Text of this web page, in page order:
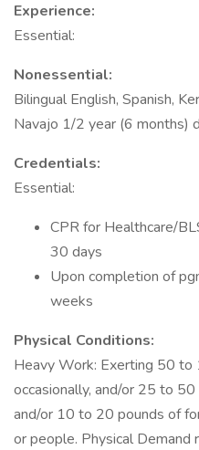
Experience:
Essential:
Nonessential:
Bilingual English, Spanish,
Navajo 1/2 year (6 months)
Credentials:
Essential:
CPR for Healthcare/
30 days
Upon completion of
weeks
Physical Conditions:
Heavy Work: Exerting 50 to
occasionally, and/or 25 to
and/or 10 to 20 pounds of
or people. Physical Demand